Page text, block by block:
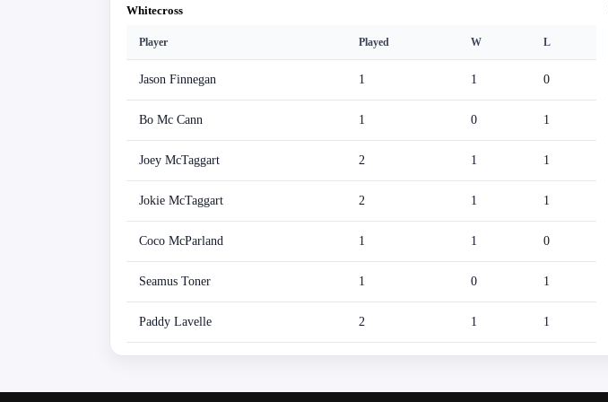
Whitecross
Player Played W L
Jason Finnegan 1 1 0
Bo Mc Cann 1 0 1
Joey McTaggart 2 1 1
Jokie McTaggart 2 1 1
Coco McParland 1 1 0
Seamus Toner 1 0 1
Paddy Lavelle 2 1 1